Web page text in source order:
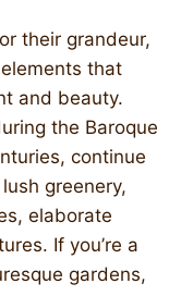
their grandeur,
that
and beauty.
the Baroque
continue
greenery,
elaborate
If you’re a
gardens,